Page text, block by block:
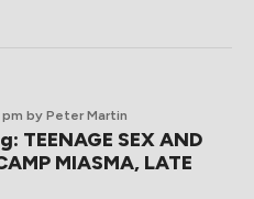
pm by Peter Martin
TEENAGE SEX AND
MIASMA, LATE